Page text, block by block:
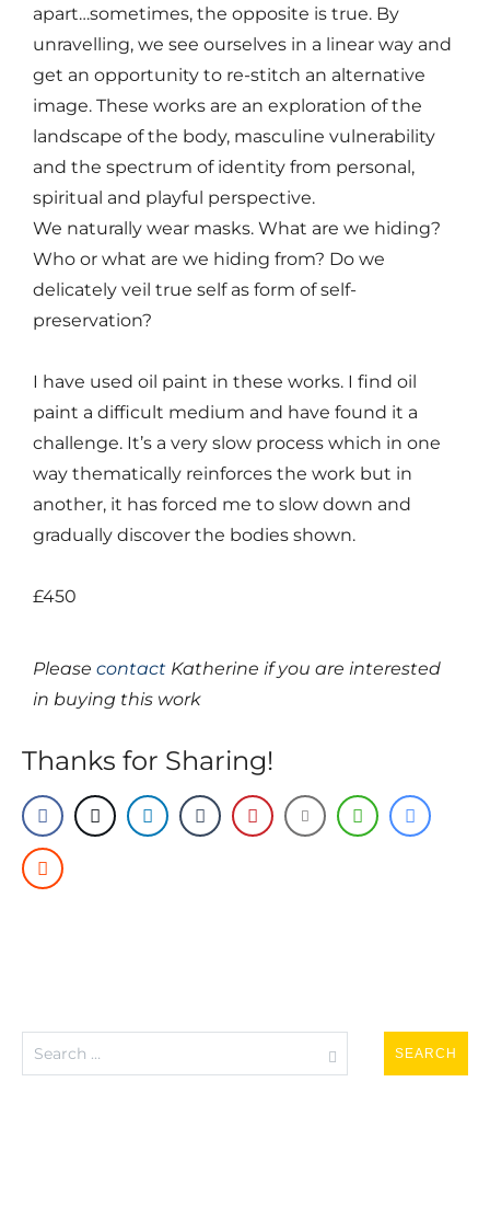
apart…sometimes, the opposite is true. By
unravelling, we see ourselves in a linear way and
get an opportunity to re-stitch an alternative
image. These works are an exploration of the
landscape of the body, masculine vulnerability
and the spectrum of identity from personal,
spiritual and playful perspective.
We naturally wear masks. What are we hiding?
Who or what are we hiding from? Do we
delicately veil true self as form of self-
preservation?
I have used oil paint in these works. I find oil
paint a difficult medium and have found it a
challenge. It’s a very slow process which in one
way thematically reinforces the work but in
another, it has forced me to slow down and
gradually discover the bodies shown.
£450
Please contact Katherine if you are interested
in buying this work
Thanks for Sharing!